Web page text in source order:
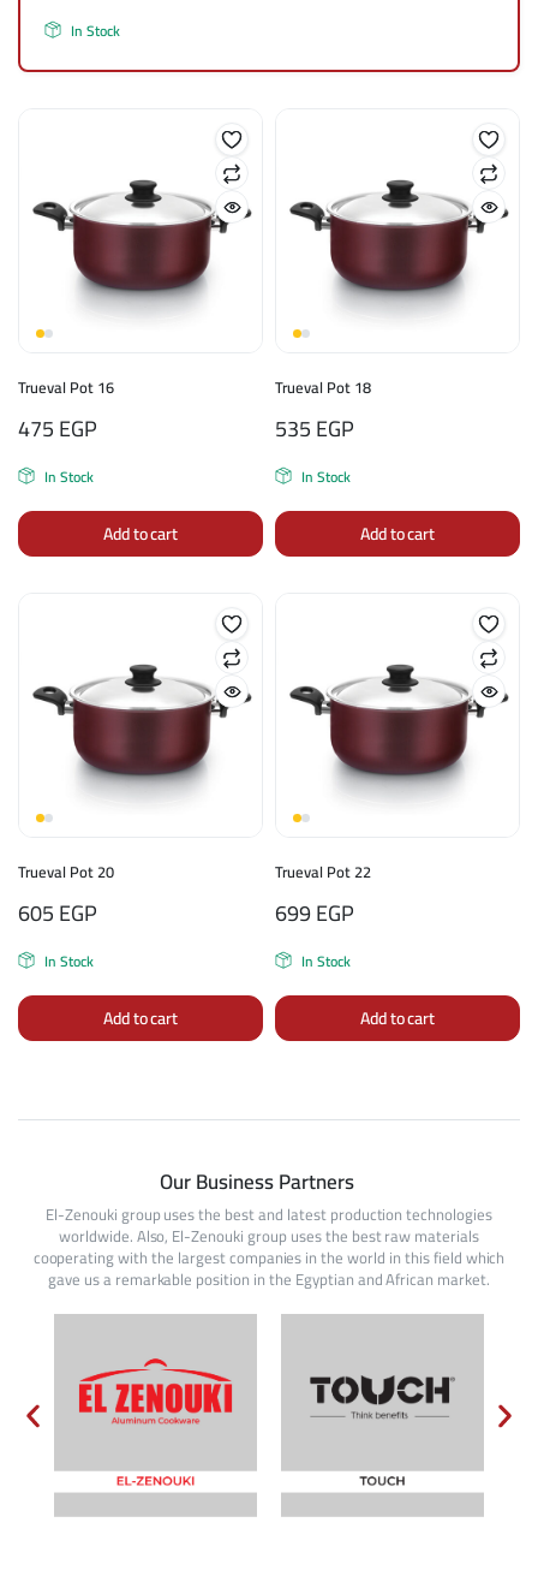
In Stock
Trueval Pot 16
475EGP
In Stock
Add to cart
Trueval Pot 18
535EGP
In Stock
Add to cart
Trueval Pot 20
605EGP
In Stock
Add to cart
Trueval Pot 22
699EGP
In Stock
Add to cart
Our Business Partners
El-Zenouki group uses the best and latest production technologies
worldwide. Also, El-Zenouki group uses the best raw materials
cooperating with the largest companies in the world in this field which
gave us a remarkable position in the Egyptian and African market.